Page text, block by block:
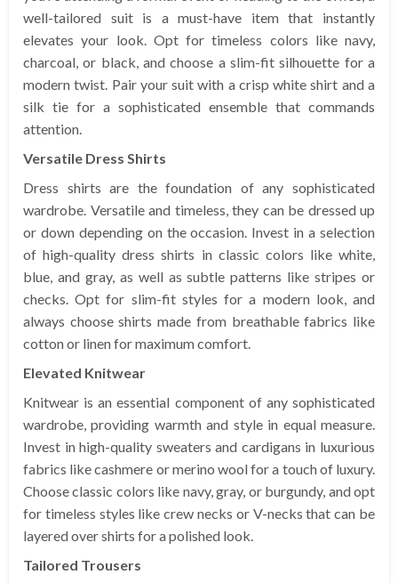
well-tailored suit is a must-have item that instantly
elevates your look. Opt for timeless colors like navy,
charcoal, or black, and choose a slim-fit silhouette for a
modern twist. Pair your suit with a crisp white shirt and a
silk tie for a sophisticated ensemble that commands
attention.
Versatile Dress Shirts
Dress shirts are the foundation of any sophisticated
wardrobe. Versatile and timeless, they can be dressed up
or down depending on the occasion. Invest in a selection
of high-quality dress shirts in classic colors like white,
blue, and gray, as well as subtle patterns like stripes or
checks. Opt for slim-fit styles for a modern look, and
always choose shirts made from breathable fabrics like
cotton or linen for maximum comfort.
Elevated Knitwear
Knitwear is an essential component of any sophisticated
wardrobe, providing warmth and style in equal measure.
Invest in high-quality sweaters and cardigans in luxurious
fabrics like cashmere or merino wool for a touch of luxury.
Choose classic colors like navy, gray, or burgundy, and opt
for timeless styles like crew necks or V-necks that can be
layered over shirts for a polished look.
Tailored Trousers